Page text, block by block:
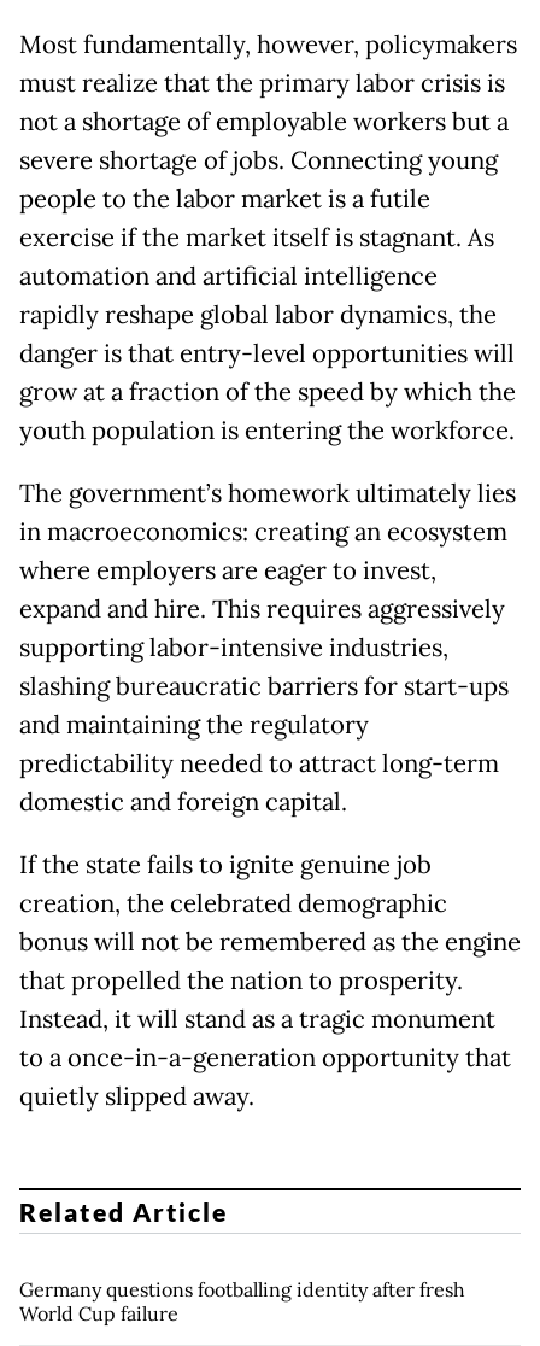
Most fundamentally, however, policymakers
must realize that the primary labor crisis is
not a shortage of employable workers but a
severe shortage of jobs. Connecting young
people to the labor market is a futile
exercise if the market itself is stagnant. As
automation and artificial intelligence
rapidly reshape global labor dynamics, the
danger is that entry-level opportunities will
grow at a fraction of the speed by which the
youth population is entering the workforce.
The government’s homework ultimately lies
in macroeconomics: creating an ecosystem
where employers are eager to invest,
expand and hire. This requires aggressively
supporting labor-intensive industries,
slashing bureaucratic barriers for start-ups
and maintaining the regulatory
predictability needed to attract long-term
domestic and foreign capital.
If the state fails to ignite genuine job
creation, the celebrated demographic
bonus will not be remembered as the engine
that propelled the nation to prosperity.
Instead, it will stand as a tragic monument
to a once-in-a-generation opportunity that
quietly slipped away.
Related Article
Germany questions footballing identity after fresh
World Cup failure